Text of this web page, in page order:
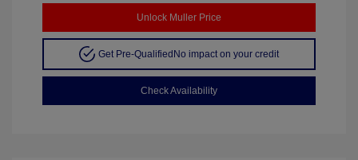
Unlock Muller Price
Get Pre-QualifiedNo impact on your credit
Check Availability